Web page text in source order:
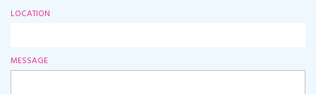
LOCATION
MESSAGE